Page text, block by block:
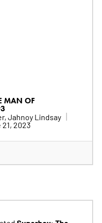
MAN OF
Jahnoy Lindsay
2023